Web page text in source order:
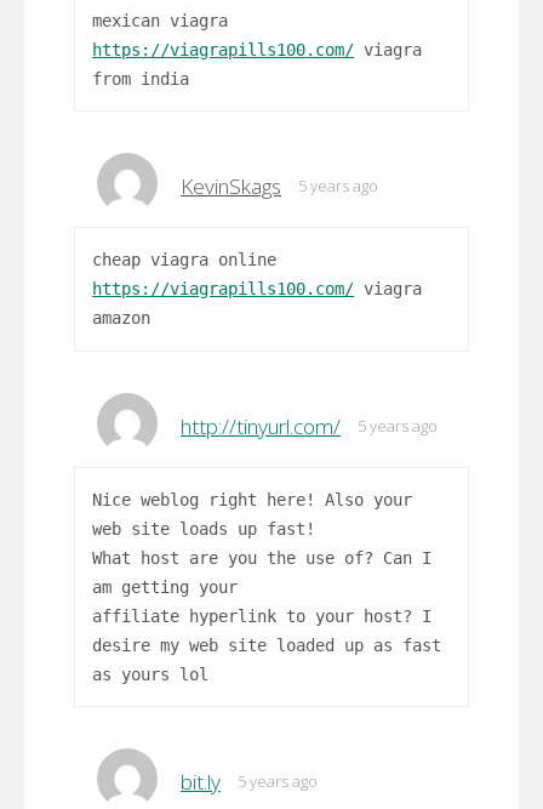
mexican viagra
https://viagrapills100.com/ viagra
from india
KevinSkags 5 years ago
cheap viagra online
https://viagrapills100.com/ viagra
amazon
http://tinyurl.com/ 5 years ago
Nice weblog right here! Also your
web site loads up fast!
What host are you the use of? Can I
am getting your
affiliate hyperlink to your host? I
desire my web site loaded up as fast
as yours lol
bit.ly 5 years ago